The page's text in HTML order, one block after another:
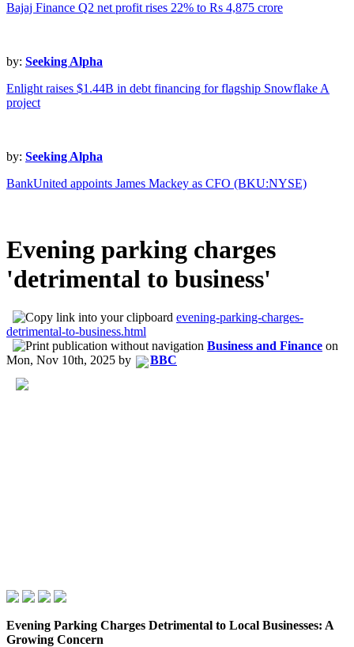
Bajaj Finance Q2 net profit rises 22% to Rs 4,875 crore
by: Seeking Alpha
Enlight raises $1.44B in debt financing for flagship Snowflake A
project
by: Seeking Alpha
BankUnited appoints James Mackey as CFO (BKU:NYSE)
Evening parking charges
'detrimental to business'
evening-parking-charges-
detrimental-to-business.html
Business and Finance on
Mon, Nov 10th, 2025 by BBC
Evening Parking Charges Detrimental to Local Businesses: A
Growing Concern